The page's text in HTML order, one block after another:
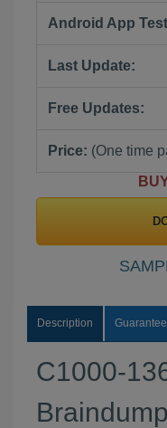
Android App
Last Update:
Free Updates:
Price: (One time
Description Guarantee
C1000-